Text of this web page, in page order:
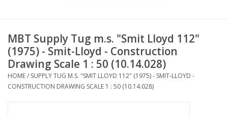
Timber Construction
Scenery
MBT Supply Tug m.s. "Smit Lloyd 112"
(1975) - Smit-Lloyd - Construction
Drawing Scale 1 : 50 (10.14.028)
HOME/ SUPPLY TUG M.S. "SMIT LLOYD 112" (1975) - SMIT-LLOYD -
CONSTRUCTION DRAWING SCALE 1 : 50 (10.14.028)